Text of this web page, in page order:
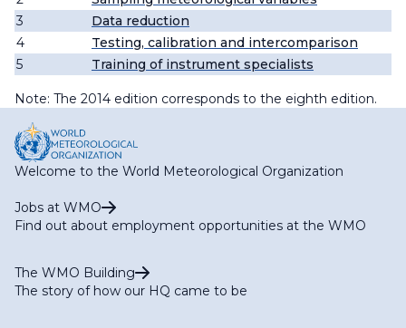
3
Data reduction
4
Testing, calibration and intercomparison
5
Training of instrument specialists
Note: The 2014 edition corresponds to the eighth edition.
Welcome to the World Meteorological Organization
Jobs at WMO
Find out about employment opportunities at the WMO
The WMO Building
The story of how our HQ came to be